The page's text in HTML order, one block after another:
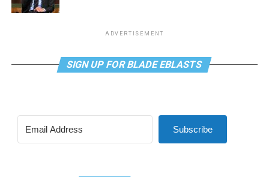
ADVERTISEMENT
SIGN UP FOR BLADE EBLASTS
Subscribe